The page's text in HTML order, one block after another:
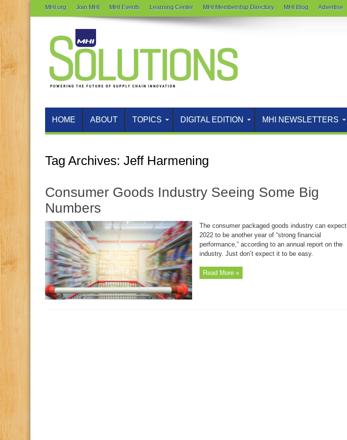
MHI.org Join MHI MHI Events Learning Center MHI Membership Directory MHI Blog Advertise
HOME ABOUT TOPICS DIGITAL EDITION MHI NEWSLETTERS
Tag Archives: Jeff Harmening
Consumer Goods Industry Seeing Some Big
Numbers
The consumer packaged goods industry can expect
2022 to be another year of “strong financial
performance,” according to an annual report on the
industry. Just don’t expect it to be easy.
Read More »